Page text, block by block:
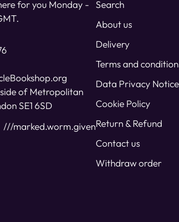
for you Monday -
of Metropolitan
SE1 6SD
///marked.worm.given
Search
About us
Delivery
Terms and
Data Privacy Notice
Cookie Policy
Return & Refund
Contact us
Withdraw order